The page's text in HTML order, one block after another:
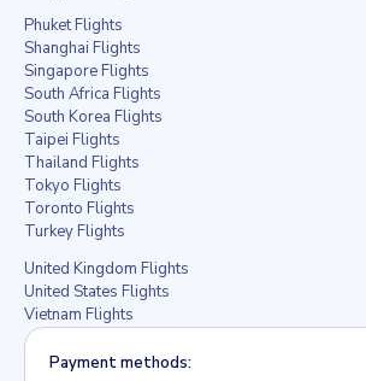
Phuket Flights
Shanghai Flights
Singapore Flights
South Africa Flights
South Korea Flights
Taipei Flights
Thailand Flights
Tokyo Flights
Toronto Flights
Turkey Flights
United Kingdom Flights
United States Flights
Vietnam Flights
Payment methods: